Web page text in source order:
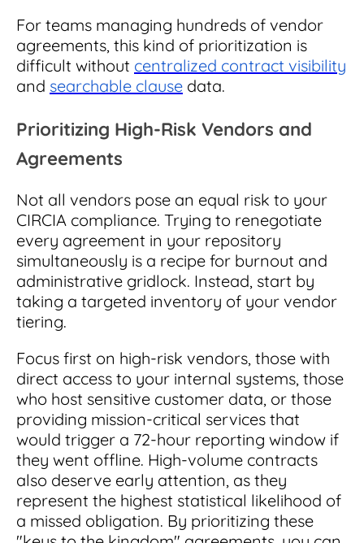
For teams managing hundreds of vendor
agreements, this kind of prioritization is
difficult without centralized contract visibility
and searchable clause data.
Prioritizing High-Risk Vendors and
Agreements
Not all vendors pose an equal risk to your
CIRCIA compliance. Trying to renegotiate
every agreement in your repository
simultaneously is a recipe for burnout and
administrative gridlock. Instead, start by
taking a targeted inventory of your vendor
tiering.
Focus first on high-risk vendors, those with
direct access to your internal systems, those
who host sensitive customer data, or those
providing mission-critical services that
would trigger a 72-hour reporting window if
they went offline. High-volume contracts
also deserve early attention, as they
represent the highest statistical likelihood of
a missed obligation. By prioritizing these